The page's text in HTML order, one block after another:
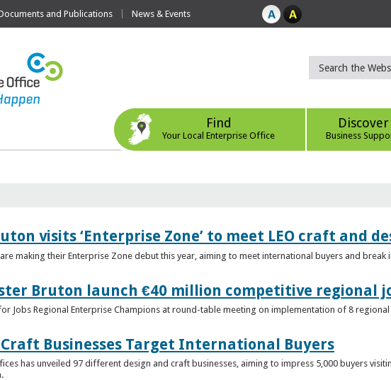
and Publications News & Events
Find
Your Local Enterprise Office
Discover
Business
visits ‘Enterprise Zone’ to meet LEO craft and
making their Enterprise Zone debut this year, aiming to meet international buyers and break
Bruton launch €40 million competitive regional
Jobs Regional Enterprise Champions at round-table meeting on implementation of 8
Businesses Target International Buyers
has unveiled 97 different design and craft businesses, aiming to impress 5,000 buyers